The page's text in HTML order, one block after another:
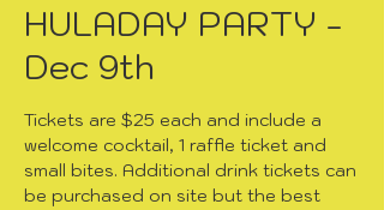
HULADAY PARTY -
Dec 9th
Tickets are $25 each and include a
welcome cocktail, 1 raffle ticket and
small bites. Additional drink tickets can
be purchased on site but the best